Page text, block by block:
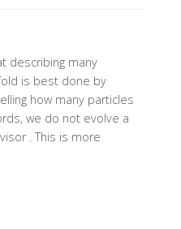
describing many
is best done by
how many particles
we do not evolve a
. This is more